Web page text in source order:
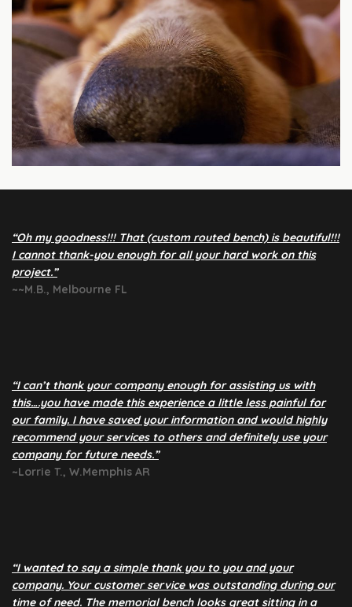
“Oh my goodness!!! That (custom routed bench) is beautiful!!!
I cannot thank-you enough for all your hard work on this
project.”
~~M.B., Melbourne FL
“I can’t thank your company enough for assisting us with
this….you have made this experience a little less painful for
our family. I have saved your information and would highly
recommend your services to others and definitely use your
company for future needs.”
~Lorrie T., W.Memphis AR
“I wanted to say a simple thank you to you and your
company. Your customer service was outstanding during our
time of need. The memorial bench looks great sitting in a